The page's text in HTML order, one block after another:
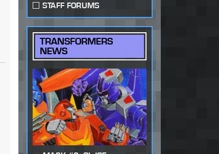
STAFF FORUMS
TRANSFORMERS
NEWS